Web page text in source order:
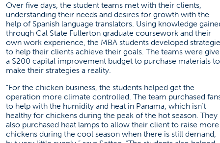
Over five days, the student teams met with their clients,
understanding their needs and desires for growth with the
help of Spanish language translators. Using knowledge
through Cal State Fullerton graduate coursework and their
own work experience, the MBA students developed
to help their clients achieve their goals. The teams were
a $200 capital improvement budget to purchase materials to
make their strategies a reality.
“For the chicken business, the students helped get the
operation more climate controlled. The team purchased
to help with the humidity and heat in Panama, which isn’t
healthy for chickens during the peak of the hot season. They
also purchased heat lamps to allow their client to raise more
chickens during the cool season when there is still demand,